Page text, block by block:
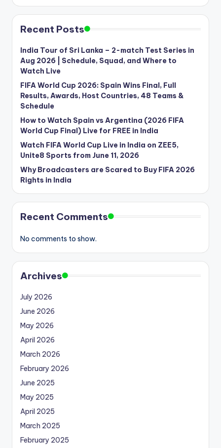
Recent Posts
India Tour of Sri Lanka – 2-match Test Series in
Aug 2026 | Schedule, Squad, and Where to
Watch Live
FIFA World Cup 2026: Spain Wins Final, Full
Results, Awards, Host Countries, 48 Teams &
Schedule
How to Watch Spain vs Argentina (2026 FIFA
World Cup Final) Live for FREE in India
Watch FIFA World Cup Live in India on ZEE5,
Unite8 Sports from June 11, 2026
Why Broadcasters are Scared to Buy FIFA 2026
Rights in India
Recent Comments
No comments to show.
Archives
July 2026
June 2026
May 2026
April 2026
March 2026
February 2026
June 2025
May 2025
April 2025
March 2025
February 2025